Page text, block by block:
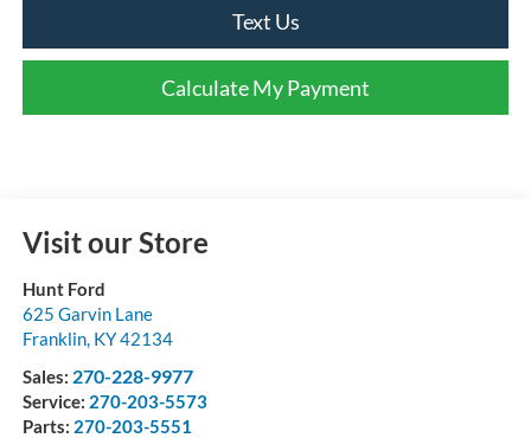
Text Us
Calculate My Payment
Visit our Store
Hunt Ford
625 Garvin Lane
Franklin, KY42134
Sales: 270-228-9977
Service: 270-203-5573
Parts: 270-203-5551